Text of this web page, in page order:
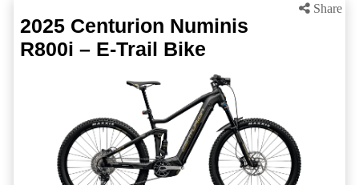
Share
2025 Centurion Numinis
R800i – E-Trail Bike